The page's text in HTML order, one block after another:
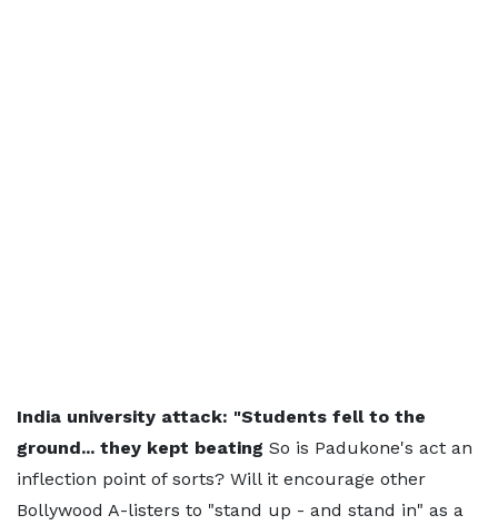
India university attack: "Students fell to the
ground... they kept beating So is Padukone's act an
inflection point of sorts? Will it encourage other
Bollywood A-listers to "stand up - and stand in" as a